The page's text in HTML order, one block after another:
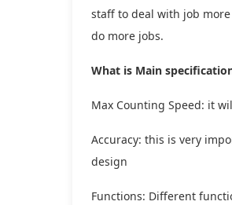
staff to deal with job
do more jobs.
What is Main
Max Counting Speed: it
Accuracy: this is very
design
Functions: Different